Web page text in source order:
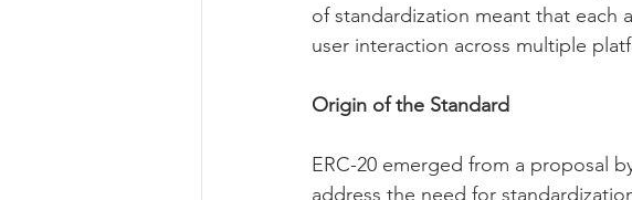
of standardization meant that
user interaction across multiple
Origin of the Standard
ERC-20 emerged from a proposal
address the need for